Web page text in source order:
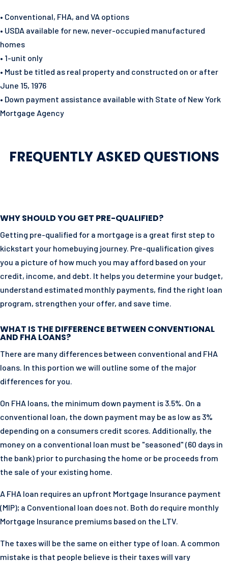
• Conventional, FHA, and VA options
• USDA available for new, never-occupied manufactured
homes
• 1-unit only
• Must be titled as real property and constructed on or after
June 15, 1976
• Down payment assistance available with State of New York
Mortgage Agency
FREQUENTLY ASKED QUESTIONS
WHY SHOULD YOU GET PRE-QUALIFIED?
Getting pre-qualified for a mortgage is a great first step to
kickstart your homebuying journey. Pre-qualification gives
you a picture of how much you may afford based on your
credit, income, and debt. It helps you determine your budget,
understand estimated monthly payments, find the right loan
program, strengthen your offer, and save time.
WHAT IS THE DIFFERENCE BETWEEN CONVENTIONAL
AND FHA LOANS?
There are many differences between conventional and FHA
loans. In this portion we will outline some of the major
differences for you.
On FHA loans, the minimum down payment is 3.5%. On a
conventional loan, the down payment may be as low as 3%
depending on a consumers credit scores. Additionally, the
money on a conventional loan must be "seasoned" (60 days in
the bank) prior to purchasing the home or be proceeds from
the sale of your existing home.
A FHA loan requires an upfront Mortgage Insurance payment
(MIP); a Conventional loan does not. Both do require monthly
Mortgage Insurance premiums based on the LTV.
The taxes will be the same on either type of loan. A common
mistake is that people believe is their taxes will vary